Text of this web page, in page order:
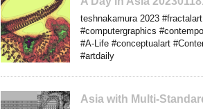
teshnakamura 2023
#computergraphics
#A-Life #conceptualart
#artdaily
Asia with Multi-